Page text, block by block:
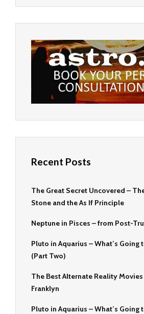
Recent Posts
The Great Secret Uncovered –
Stone and the As If Principle
Neptune in Pisces – from Post-
Pluto in Aquarius – What’s Going
(Part Two)
The Best Alternate Reality
Franklyn
Pluto in Aquarius – What’s Going